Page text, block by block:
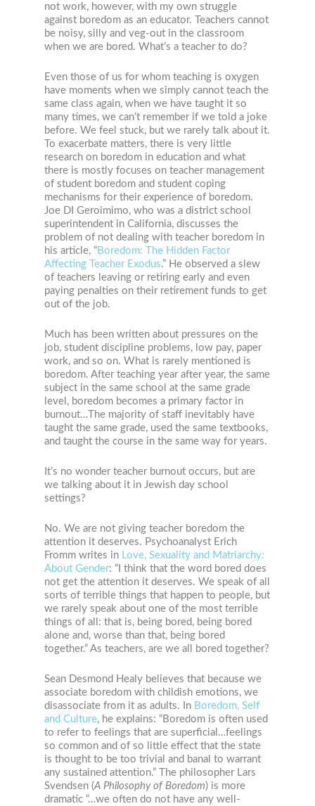
not work, however, with my own struggle
against boredom as an educator. Teachers cannot
be noisy, silly and veg-out in the classroom
when we are bored. What’s a teacher to do?
Even those of us for whom teaching is oxygen
have moments when we simply cannot teach the
same class again, when we have taught it so
many times, we can’t remember if we told a joke
before. We feel stuck, but we rarely talk about it.
To exacerbate matters, there is very little
research on boredom in education and what
there is mostly focuses on teacher management
of student boredom and student coping
mechanisms for their experience of boredom.
Joe DI Geroimimo, who was a district school
superintendent in California, discusses the
problem of not dealing with teacher boredom in
his article, “Boredom: The Hidden Factor
Affecting Teacher Exodus.” He observed a slew
of teachers leaving or retiring early and even
paying penalties on their retirement funds to get
out of the job.
Much has been written about pressures on the
job, student discipline problems, low pay, paper
work, and so on. What is rarely mentioned is
boredom. After teaching year after year, the same
subject in the same school at the same grade
level, boredom becomes a primary factor in
burnout…The majority of staff inevitably have
taught the same grade, used the same textbooks,
and taught the course in the same way for years.
It’s no wonder teacher burnout occurs, but are
we talking about it in Jewish day school
settings?
No. We are not giving teacher boredom the
attention it deserves. Psychoanalyst Erich
Fromm writes in Love, Sexuality and Matriarchy:
About Gender: “I think that the word bored does
not get the attention it deserves. We speak of all
sorts of terrible things that happen to people, but
we rarely speak about one of the most terrible
things of all: that is, being bored, being bored
alone and, worse than that, being bored
together.” As teachers, are we all bored together?
Sean Desmond Healy believes that because we
associate boredom with childish emotions, we
disassociate from it as adults. In Boredom, Self
and Culture, he explains: “Boredom is often used
to refer to feelings that are superficial…feelings
so common and of so little effect that the state
is thought to be too trivial and banal to warrant
any sustained attention.” The philosopher Lars
Svendsen (A Philosophy of Boredom)is more
dramatic “…we often do not have any well-